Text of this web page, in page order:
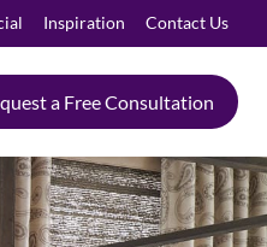
Inspiration Contact Us
a Free Consultation